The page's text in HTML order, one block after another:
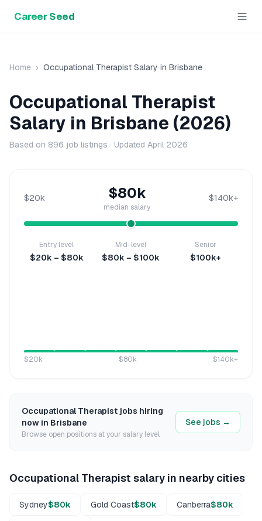
Career Seed
Home › Occupational Therapist Salary in Brisbane
Occupational Therapist
Salary in Brisbane (2026)
Based on 896 job listings · Updated April 2026
$20k $80k
median salary
$140k+
Entry level
$20k – $80k
Mid-level
$80k – $100k
Senior
$100k+
$20k $80k $140k+
Occupational Therapist jobs hiring
now in Brisbane
Browse open positions at your salary level
See jobs →
Occupational Therapist salary in nearby cities
Sydney$80k Gold Coast$80k Canberra$80k